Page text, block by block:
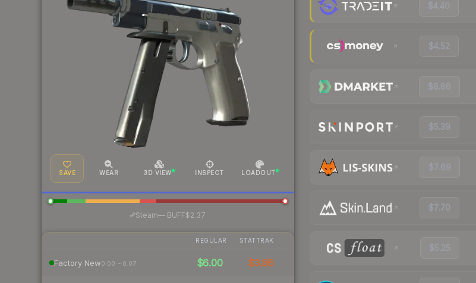
SAVE WEAR 3D VIEW INSPECT LOADOUT
Steam— BUFF$2.37
REGULAR STATTRAK
Factory New0.00 – 0.07 $6.00 $3.86
$4.40
$4.52
$8.86
$5.39
$7.69
$7.70
$5.25